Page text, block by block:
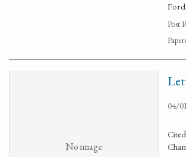
Post
No image
04/